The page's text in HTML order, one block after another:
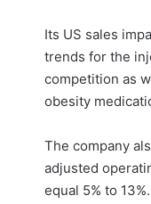
Its US sales
trends for the
competition as
obesity
The company
adjusted
equal 5% to 13%.